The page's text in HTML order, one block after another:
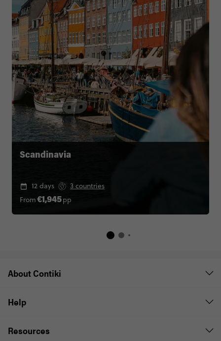
Scandinavia
12 days
3 countries
From€1,945pp
About Contiki
Help
Resources